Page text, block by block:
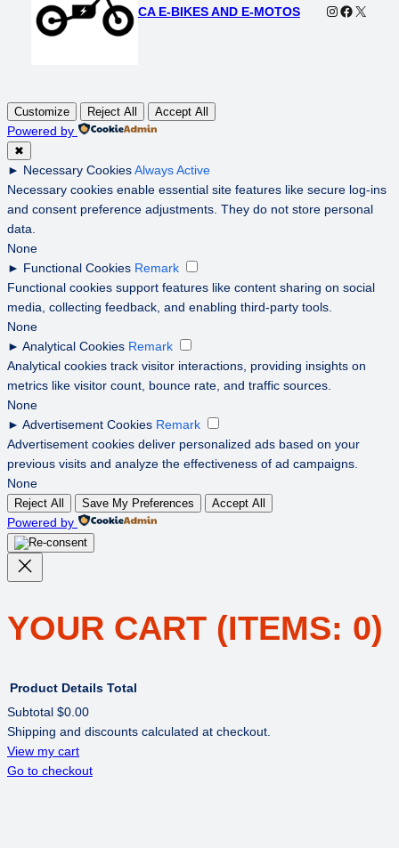
CA E-BIKES AND E-MOTOS Instagram
X
Customize Reject All Accept All
Powered by
✖
► Necessary CookiesAlways Active
Necessary cookies enable essential site features like secure log-ins
and consent preference adjustments. They do not store personal
data.
None
► Functional Cookies Remark
Functional cookies support features like content sharing on social
media, collecting feedback, and enabling third-party tools.
None
► Analytical Cookies Remark
Analytical cookies track visitor interactions, providing insights on
metrics like visitor count, bounce rate, and traffic sources.
None
► Advertisement Cookies Remark
Advertisement cookies deliver personalized ads based on your
previous visits and analyze the effectiveness of ad campaigns.
None
Reject All Save My Preferences Accept All
Powered by
YOUR CART (ITEMS: 0)
PRODUCTS
IN
Product Details Total
Subtotal $0.00
Shipping and discounts calculated at checkout.
View my cart
Go to checkout